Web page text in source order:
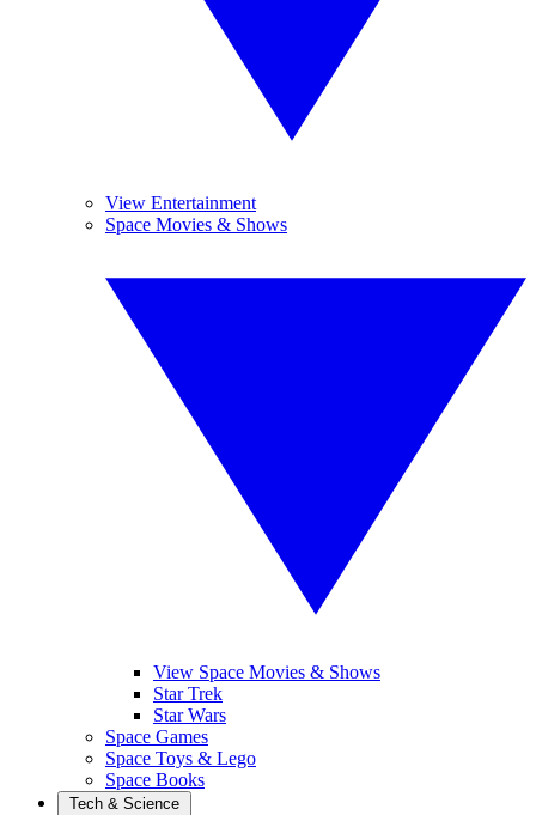
View Entertainment
Space Movies & Shows
View Space Movies & Shows
Star Trek
Star Wars
Space Games
Space Toys & Lego
Space Books